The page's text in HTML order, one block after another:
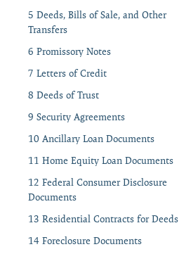
5 Deeds, Bills of Sale, and Other
Transfers
6 Promissory Notes
7 Letters of Credit
8 Deeds of Trust
9 Security Agreements
10 Ancillary Loan Documents
11 Home Equity Loan Documents
12 Federal Consumer Disclosure
Documents
13 Residential Contracts for Deeds
14 Foreclosure Documents